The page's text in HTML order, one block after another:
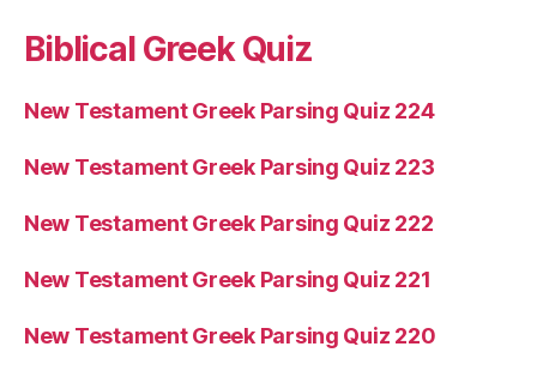
Biblical Greek Quiz
New Testament Greek Parsing Quiz 224
New Testament Greek Parsing Quiz 223
New Testament Greek Parsing Quiz 222
New Testament Greek Parsing Quiz 221
New Testament Greek Parsing Quiz 220